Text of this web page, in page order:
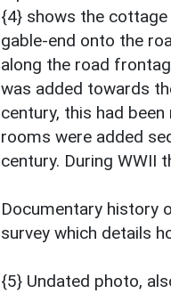
{4} shows the
gable-end onto the
along the road
was added towards
century, this had
rooms were added
century. During WWII
Documentary history
survey which details
{5} Undated photo,